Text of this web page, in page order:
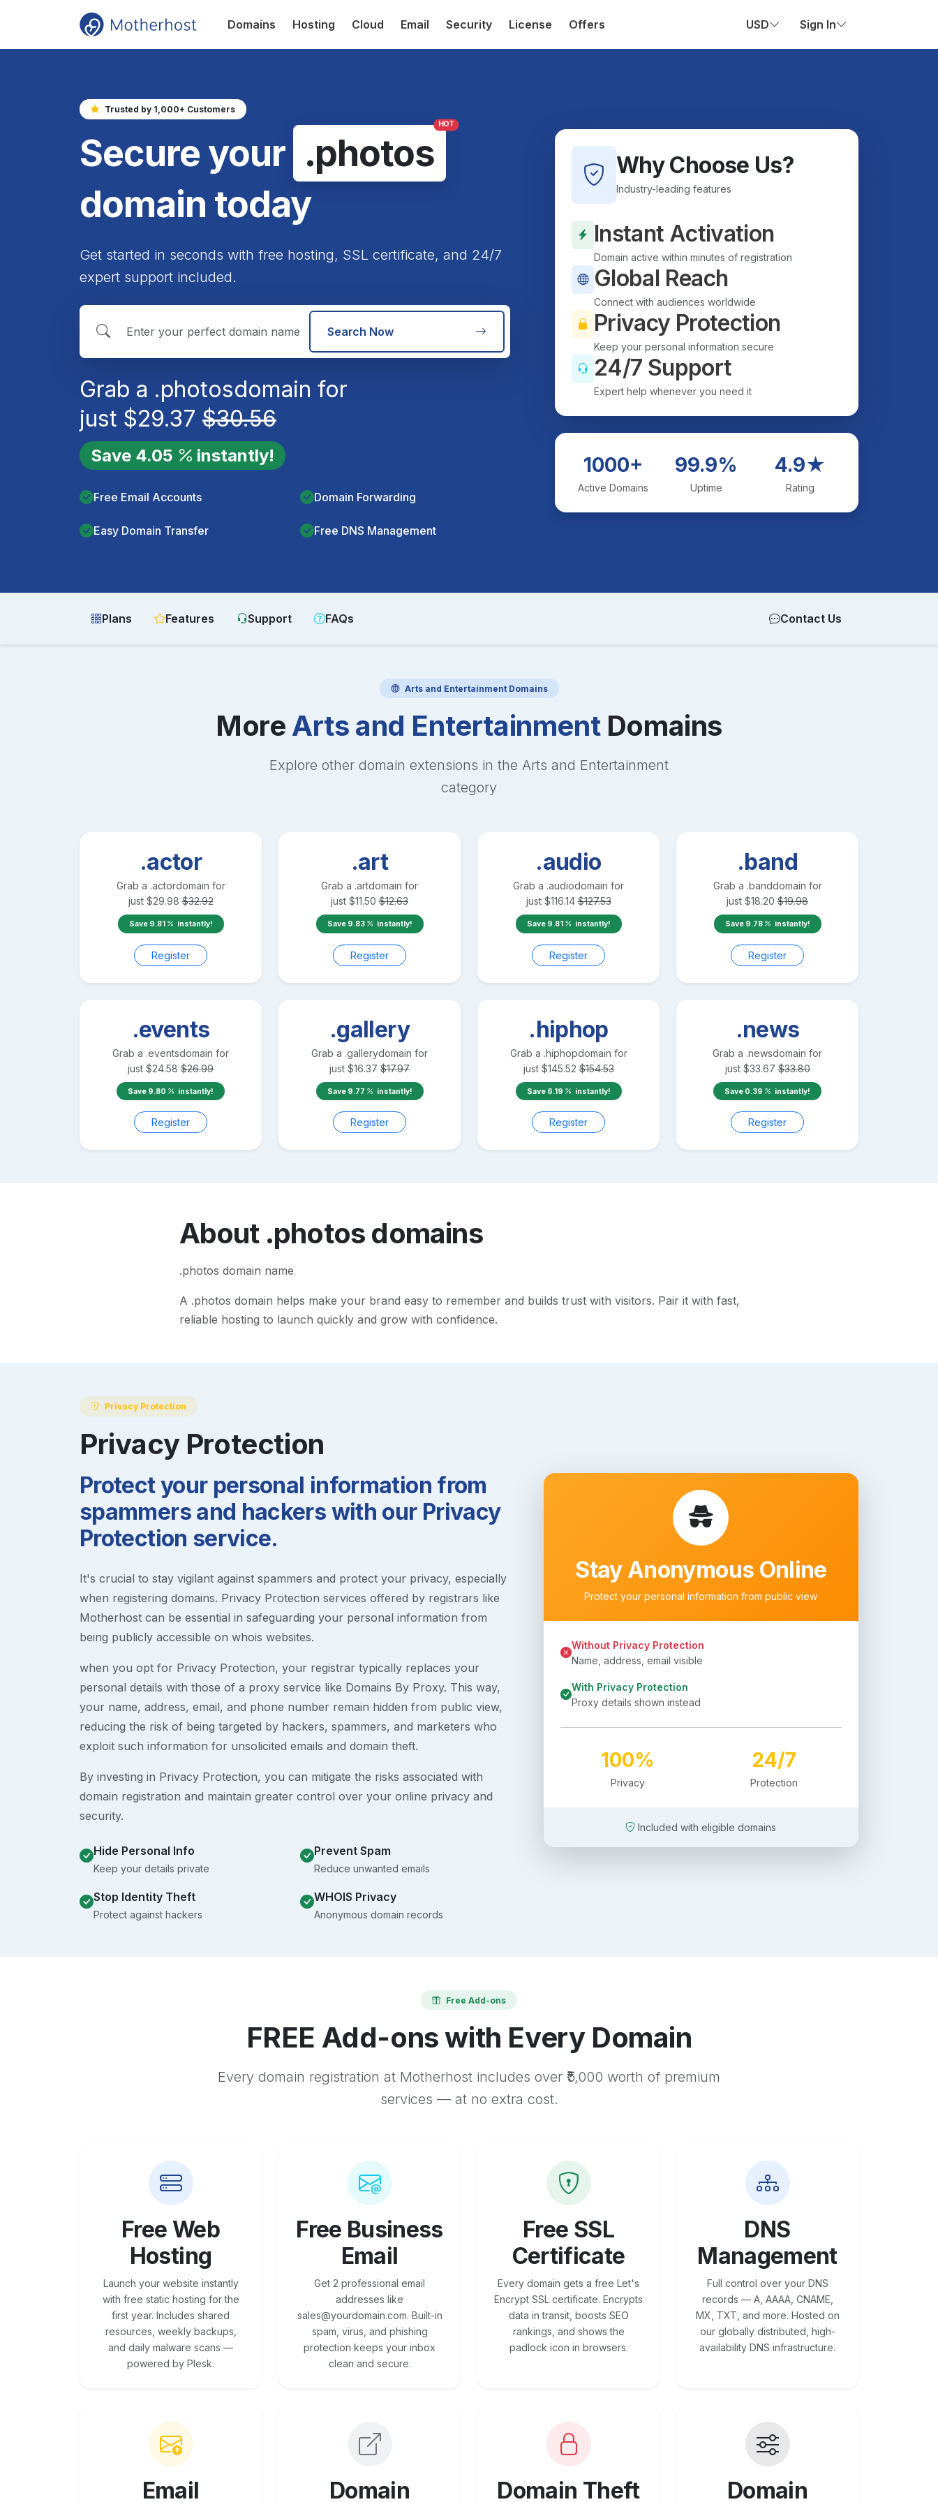
Domains Hosting Cloud Email Security License Offers USD Sign In
Trusted by 1,000+ Customers
Secure your .photos
HOT
domain today
Get started in seconds with free hosting, SSL certificate, and 24/7
expert support included.
Search Now
Grab a .photosdomain for
just $29.37 $30.56
Save 4.05 instantly!
Free Email Accounts Domain Forwarding
Easy Domain Transfer Free DNS Management
Why Choose Us?
Industry-leading features
Instant Activation
Domain active within minutes of registration
Global Reach
Connect with audiences worldwide
Privacy Protection
Keep your personal information secure
24/7 Support
Expert help whenever you need it
1000+
Active Domains
99.9%
Uptime
4.9★
Rating
Plans Features Support FAQs Contact Us
Arts and EntertainmentDomains
More Arts and EntertainmentDomains
Explore other domain extensions in the Arts and Entertainment
category
.actor
Grab a .actordomain for
just $29.98 $32.92
Save 9.81 instantly!
Register
.art
Grab a .artdomain for
just $11.50 $12.63
Save 9.83 instantly!
Register
.audio
Grab a .audiodomain for
just $116.14 $127.53
Save 9.81 instantly!
Register
.band
Grab a .banddomain for
just $18.20 $19.98
Save 9.78 instantly!
Register
.events
Grab a .eventsdomain for
just $24.58 $26.99
Save 9.80 instantly!
Register
.gallery
Grab a .gallerydomain for
just $16.37 $17.97
Save 9.77 instantly!
Register
.hiphop
Grab a .hiphopdomain for
just $145.52 $154.53
Save 6.19 instantly!
Register
.news
Grab a .newsdomain for
just $33.67 $33.80
Save 0.39 instantly!
Register
About .photos domains
.photos domain name
A .photos domain helps make your brand easy to remember and builds trust with visitors. Pair it with fast,
reliable hosting to launch quickly and grow with confidence.
Privacy Protection
Privacy Protection
Protect your personal information from
spammers and hackers with our Privacy
Protection service.
It's crucial to stay vigilant against spammers and protect your privacy, especially
when registering domains. Privacy Protection services offered by registrars like
Motherhost can be essential in safeguarding your personal information from
being publicly accessible on whois websites.
when you opt for Privacy Protection, your registrar typically replaces your
personal details with those of a proxy service like Domains By Proxy. This way,
your name, address, email, and phone number remain hidden from public view,
reducing the risk of being targeted by hackers, spammers, and marketers who
exploit such information for unsolicited emails and domain theft.
By investing in Privacy Protection, you can mitigate the risks associated with
domain registration and maintain greater control over your online privacy and
security.
Hide Personal Info
Keep your details private
Prevent Spam
Reduce unwanted emails
Stop Identity Theft
Protect against hackers
WHOIS Privacy
Anonymous domain records
Stay Anonymous Online
Protect your personal information from public view
Without Privacy Protection
Name, address, email visible
With Privacy Protection
Proxy details shown instead
100%
Privacy
24/7
Protection
Included with eligible domains
Free Add-ons
FREE Add-ons with Every Domain
Every domain registration at Motherhost includes over ₹5,000 worth of premium
services — at no extra cost.
Free Web
Hosting
Launch your website instantly
with free static hosting for the
first year. Includes shared
resources, weekly backups,
and daily malware scans —
powered by Plesk.
Free Business
Email
Get 2 professional email
addresses like
sales@yourdomain.com. Built-in
spam, virus, and phishing
protection keeps your inbox
clean and secure.
Free SSL
Certificate
Every domain gets a free Let's
Encrypt SSL certificate. Encrypts
data in transit, boosts SEO
rankings, and shows the
padlock icon in browsers.
DNS
Management
Full control over your DNS
records — A, AAAA, CNAME,
MX, TXT, and more. Hosted on
our globally distributed, high-
availability DNS infrastructure.
Email Domain Domain Theft Domain